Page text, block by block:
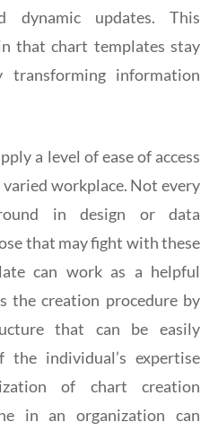
dynamic updates. This
that chart templates stay
information
a level of ease of access
workplace. Not every
in design or data
that may fight with these
can work as a helpful
the creation procedure by
that can be easily
the individual’s expertise
of chart creation
in an organization can